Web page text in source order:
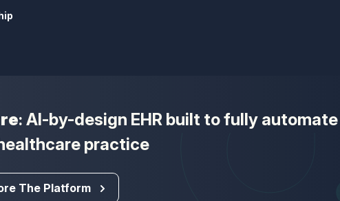
: AI-by-design EHR built to fully automate
practice
The Platform